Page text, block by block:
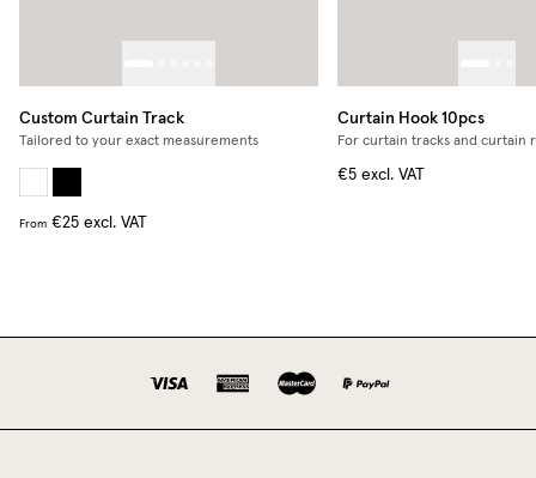
Custom Curtain Track
Tailored to your exact measurements
From €25 excl. VAT
Curtain Hook 10pcs
For curtain tracks and curtain
€5 excl. VAT